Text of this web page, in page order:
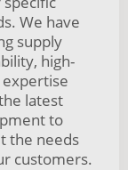
We have
supply
high-
latest
to
the needs
customers.